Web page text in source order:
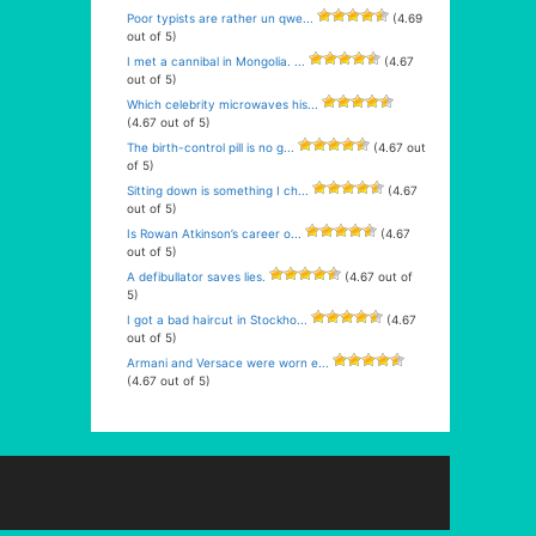
Poor typists are rather un qwe...
(4.69
out of 5)
I met a cannibal in Mongolia. ...
(4.67
out of 5)
Which celebrity microwaves his...
(4.67 out of 5)
The birth-control pill is no g...
(4.67 out
of 5)
Sitting down is something I ch...
(4.67
out of 5)
Is Rowan Atkinson’s career o...
(4.67
out of 5)
A defibullator saves lies.
(4.67 out of
5)
I got a bad haircut in Stockho...
(4.67
out of 5)
Armani and Versace were worn e...
(4.67 out of 5)